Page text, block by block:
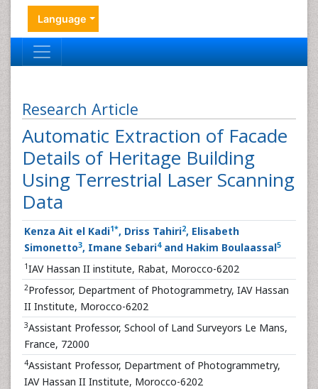
Language
Research Article
Automatic Extraction of Facade
Details of Heritage Building
Using Terrestrial Laser Scanning
Data
Kenza Ait el Kadi1*, Driss Tahiri2, Elisabeth
Simonetto3, Imane Sebari4and Hakim Boulaassal5
1IAV Hassan II institute, Rabat, Morocco-6202
2Professor, Department of Photogrammetry, IAV Hassan
II Institute, Morocco-6202
3Assistant Professor, School of Land Surveyors Le Mans,
France, 72000
4Assistant Professor, Department of Photogrammetry,
IAV Hassan II Institute, Morocco-6202